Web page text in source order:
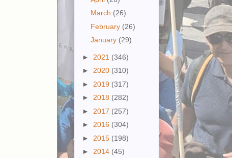
March (26)
February (26)
January (29)
► 2021 (346)
► 2020 (310)
► 2019 (317)
► 2018 (282)
► 2017 (257)
► 2016 (304)
► 2015 (198)
► 2014 (45)